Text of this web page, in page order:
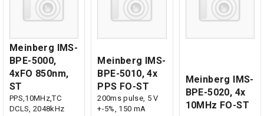
Meinberg IMS-
BPE-5000,
4xFO 850nm,
ST
PPS,10MHz,TC
DCLS, 2048kHz
Meinberg IMS-
BPE-5010, 4x
PPS FO-ST
200ms pulse, 5 V
+-5%, 150 mA
Meinberg IMS-
BPE-5020, 4x
10MHz FO-ST